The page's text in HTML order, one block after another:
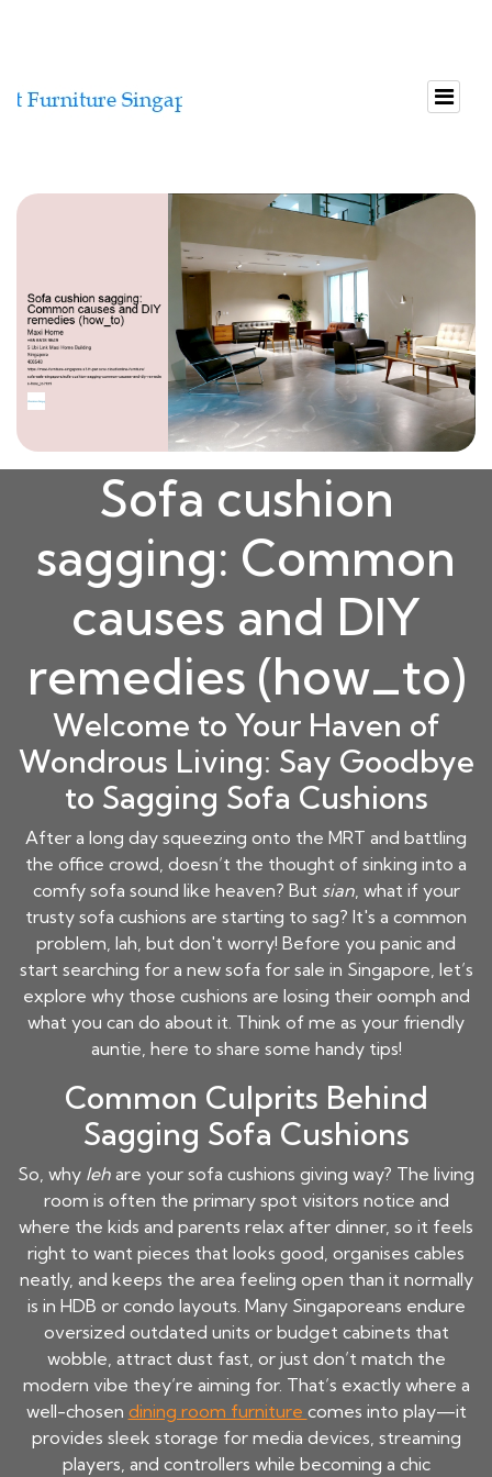
Sofa cushion
sagging: Common
causes and DIY
remedies (how_to)
Welcome to Your Haven of
Wondrous Living: Say Goodbye
to Sagging Sofa Cushions
After a long day squeezing onto the MRT and battling
the office crowd, doesn’t the thought of sinking into a
comfy sofa sound like heaven? But sian, what if your
trusty sofa cushions are starting to sag? It's a common
problem, lah, but don't worry! Before you panic and
start searching for a new sofa for sale in Singapore, let’s
explore why those cushions are losing their oomph and
what you can do about it. Think of me as your friendly
auntie, here to share some handy tips!
Common Culprits Behind
Sagging Sofa Cushions
So, why leh are your sofa cushions giving way? The living
room is often the primary spot visitors notice and
where the kids and parents relax after dinner, so it feels
right to want pieces that looks good, organises cables
neatly, and keeps the area feeling open than it normally
is in HDB or condo layouts. Many Singaporeans endure
oversized outdated units or budget cabinets that
wobble, attract dust fast, or just don’t match the
modern vibe they’re aiming for. That’s exactly where a
well-chosen dining room furniture comes into play—it
provides sleek storage for media devices, streaming
players, and controllers while becoming a chic